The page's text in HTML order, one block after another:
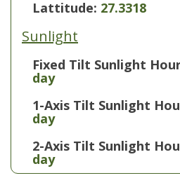
Lattitude: 27.3318
Sunlight
Fixed Tilt Sunlight
day
1-Axis Tilt Sunlight
day
2-Axis Tilt Sunlight
day